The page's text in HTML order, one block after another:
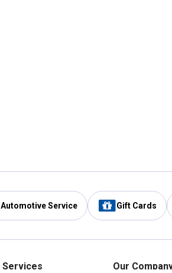
Automotive Service Gift Cards
Services Our